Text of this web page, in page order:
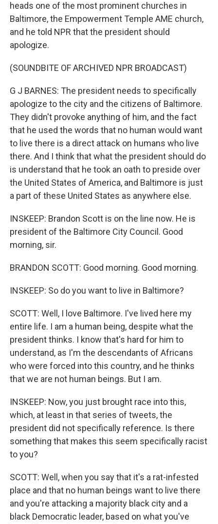
heads one of the most prominent churches in
Baltimore, the Empowerment Temple AME church,
and he told NPR that the president should
apologize.
(SOUNDBITE OF ARCHIVED NPR BROADCAST)
G J BARNES: The president needs to specifically
apologize to the city and the citizens of Baltimore.
They didn't provoke anything of him, and the fact
that he used the words that no human would want
to live there is a direct attack on humans who live
there. And I think that what the president should do
is understand that he took an oath to preside over
the United States of America, and Baltimore is just
a part of these United States as anywhere else.
INSKEEP: Brandon Scott is on the line now. He is
president of the Baltimore City Council. Good
morning, sir.
BRANDON SCOTT: Good morning. Good morning.
INSKEEP: So do you want to live in Baltimore?
SCOTT: Well, I love Baltimore. I've lived here my
entire life. I am a human being, despite what the
president thinks. I know that's hard for him to
understand, as I'm the descendants of Africans
who were forced into this country, and he thinks
that we are not human beings. But I am.
INSKEEP: Now, you just brought race into this,
which, at least in that series of tweets, the
president did not specifically reference. Is there
something that makes this seem specifically racist
to you?
SCOTT: Well, when you say that it's a rat-infested
place and that no human beings want to live there
and you're attacking a majority black city and a
black Democratic leader, based on what you've